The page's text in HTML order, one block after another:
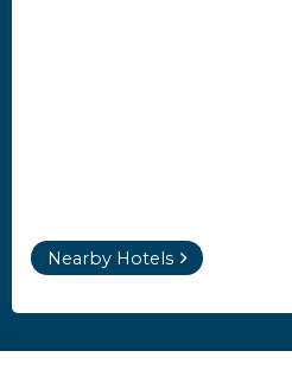
Nearby Hotels